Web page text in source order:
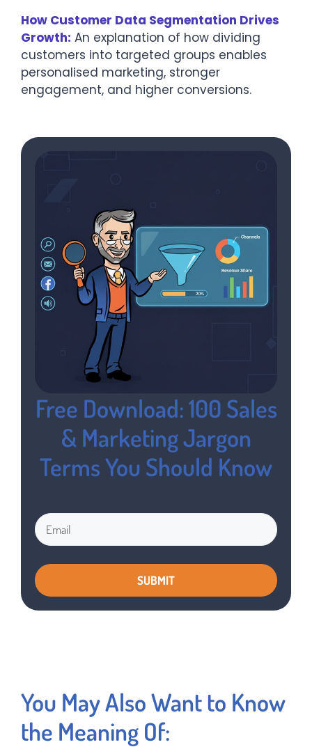
How Customer Data Segmentation Drives
Growth: An explanation of how dividing
customers into targeted groups enables
personalised marketing, stronger
engagement, and higher conversions.
Free Download: 100 Sales
& Marketing Jargon
Terms You Should Know
You May Also Want to Know
the Meaning Of: